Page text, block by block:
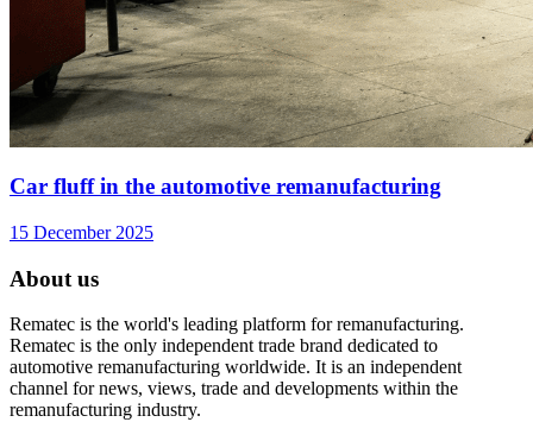
Car fluff in the automotive remanufacturing
15 December 2025
About us
Rematec is the world's leading platform for remanufacturing.
Rematec is the only independent trade brand dedicated to
automotive remanufacturing worldwide. It is an independent
channel for news, views, trade and developments within the
remanufacturing industry.